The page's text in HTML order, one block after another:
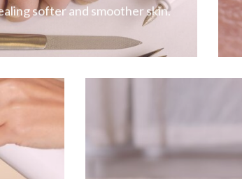
softer and smoother skin.